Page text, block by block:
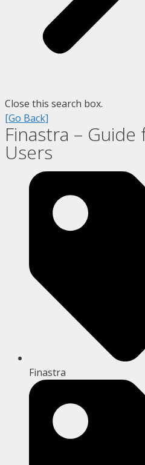
Close this search box.
[Go Back]
Finastra –
Users
Finastra